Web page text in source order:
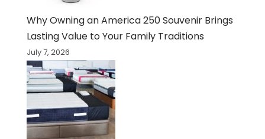
Why Owning an America 250 Souvenir Brings
Lasting Value to Your Family Traditions
July 7, 2026